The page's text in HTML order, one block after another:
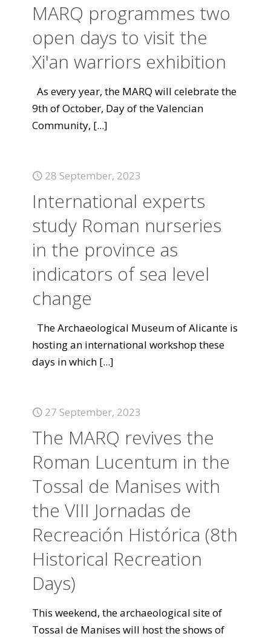
MARQ programmes two
open days to visit the
Xi'an warriors exhibition
As every year, the MARQ will celebrate the
9th of October, Day of the Valencian
Community, [...]
28 September, 2023
International experts
study Roman nurseries
in the province as
indicators of sea level
change
The Archaeological Museum of Alicante is
hosting an international workshop these
days in which [...]
27 September, 2023
The MARQ revives the
Roman Lucentum in the
Tossal de Manises with
the VIII Jornadas de
Recreación Histórica (8th
Historical Recreation
Days)
This weekend, the archaeological site of
Tossal de Manises will host the shows of